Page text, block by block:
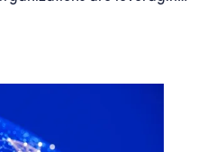
and increase retention.